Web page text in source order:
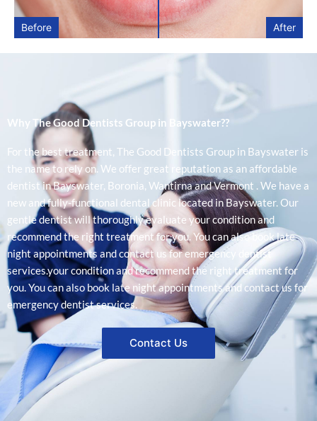
Before After
Why The Good Dentists Group in Bayswater??
For the best treatment, The Good Dentists Group in Bayswater is
the name to rely on. We offer great reputation as an affordable
dentist in Bayswater, Boronia, Wantirna and Vermont . We have a
new and fully-functional dental clinic located in Bayswater. Our
gentle dentist will thoroughly evaluate your condition and
recommend the right treatment for you. You can also book late
night appointments and contact us for emergency dentist
services.your condition and recommend the right treatment for
you. You can also book late night appointments and contact us for
emergency dentist services.
Contact Us